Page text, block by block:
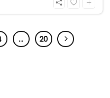
… 20